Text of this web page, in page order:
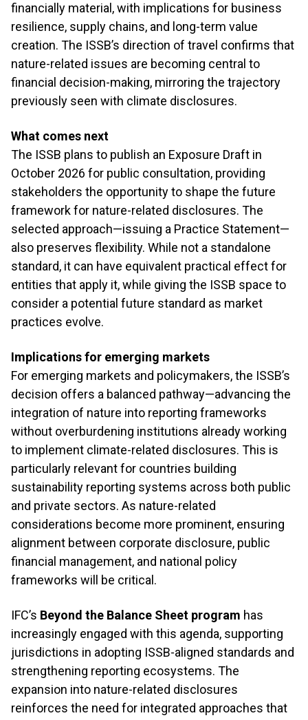
financially material, with implications for business
resilience, supply chains, and long-term value
creation. The ISSB’s direction of travel confirms that
nature-related issues are becoming central to
financial decision-making, mirroring the trajectory
previously seen with climate disclosures.
What comes next
The ISSB plans to publish an Exposure Draft in
October 2026 for public consultation, providing
stakeholders the opportunity to shape the future
framework for nature-related disclosures. The
selected approach—issuing a Practice Statement—
also preserves flexibility. While not a standalone
standard, it can have equivalent practical effect for
entities that apply it, while giving the ISSB space to
consider a potential future standard as market
practices evolve.
Implications for emerging markets
For emerging markets and policymakers, the ISSB’s
decision offers a balanced pathway—advancing the
integration of nature into reporting frameworks
without overburdening institutions already working
to implement climate-related disclosures. This is
particularly relevant for countries building
sustainability reporting systems across both public
and private sectors. As nature-related
considerations become more prominent, ensuring
alignment between corporate disclosure, public
financial management, and national policy
frameworks will be critical.
IFC’s Beyond the Balance Sheet program has
increasingly engaged with this agenda, supporting
jurisdictions in adopting ISSB-aligned standards and
strengthening reporting ecosystems. The
expansion into nature-related disclosures
reinforces the need for integrated approaches that